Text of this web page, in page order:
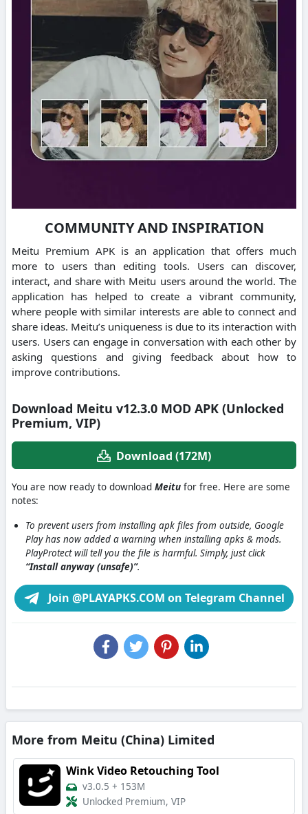
COMMUNITY AND INSPIRATION
Meitu Premium APK is an application that offers much
more to users than editing tools.
Users can discover,
interact, and share with Meitu users around the world. The
application has helped to create a vibrant community,
where people with similar interests are able to connect and
share ideas. Meitu’s uniqueness is due to its interaction with
users. Users can engage in conversation with each other by
asking questions and giving feedback about how to
improve contributions.
Download Meitu v12.3.0 MOD APK (Unlocked
Premium, VIP)
Download (172M)
You are now ready to download Meitu for free. Here are some
notes:
To prevent users from installing apk files from outside, Google
Play has now added a warning when installing apks & mods.
PlayProtect will tell you the file is harmful. Simply, just click
“Install anyway (unsafe)”.
Join @PLAYAPKS.COM on Telegram Channel
More from Meitu (China) Limited
Wink Video Retouching Tool
v3.0.5 + 153M
Unlocked Premium, VIP